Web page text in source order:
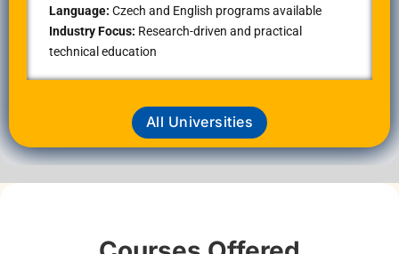
Language: Czech and English programs available
Industry Focus: Research-driven and practical
technical education
All Universities